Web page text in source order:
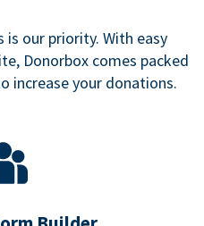
is our priority. With easy
Donorbox comes packed
increase your donations.